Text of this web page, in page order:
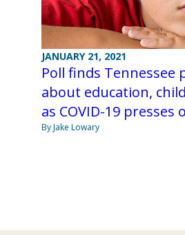
JANUARY 21, 2021
Poll finds Tennessee
about education,
as COVID-19 presses
By Jake Lowary